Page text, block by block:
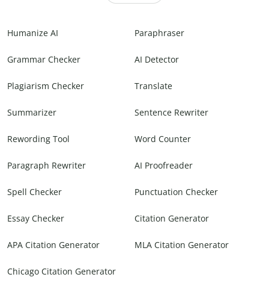
Humanize AI Paraphraser
Grammar Checker AI Detector
Plagiarism Checker Translate
Summarizer Sentence Rewriter
Rewording Tool Word Counter
Paragraph Rewriter AI Proofreader
Spell Checker Punctuation Checker
Essay Checker Citation Generator
APA Citation Generator MLA Citation Generator
Chicago Citation Generator